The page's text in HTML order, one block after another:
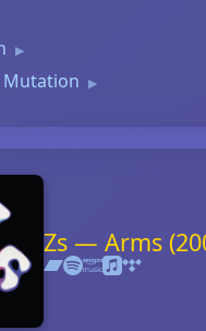
▶
Mutation ▶
Zs — Arms